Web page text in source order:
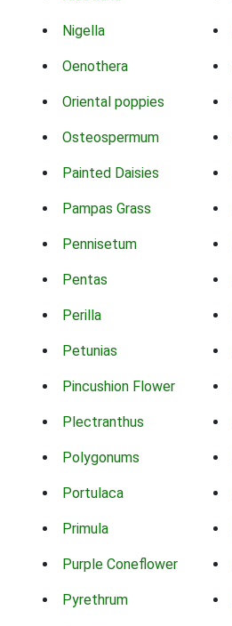
Nigella
Oenothera
Oriental poppies
Osteospermum
Painted Daisies
Pampas Grass
Pennisetum
Pentas
Perilla
Petunias
Pincushion Flower
Plectranthus
Polygonums
Portulaca
Primula
Purple Coneflower
Pyrethrum